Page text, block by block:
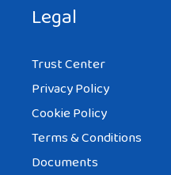
Legal
Trust Center
Privacy Policy
Cookie Policy
Terms & Conditions
Documents